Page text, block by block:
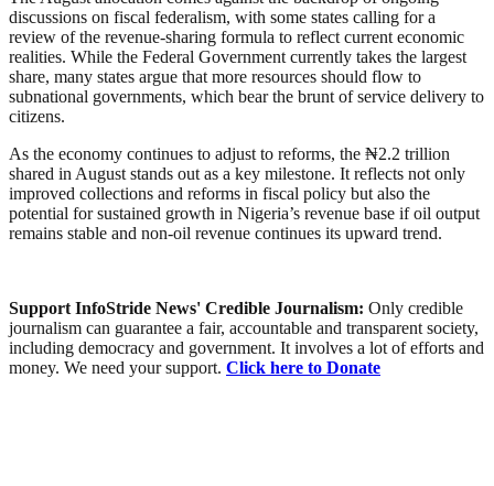
discussions on fiscal federalism, with some states calling for a
review of the revenue-sharing formula to reflect current economic
realities. While the Federal Government currently takes the largest
share, many states argue that more resources should flow to
subnational governments, which bear the brunt of service delivery to
citizens.
As the economy continues to adjust to reforms, the ₦2.2 trillion
shared in August stands out as a key milestone. It reflects not only
improved collections and reforms in fiscal policy but also the
potential for sustained growth in Nigeria’s revenue base if oil output
remains stable and non-oil revenue continues its upward trend.
Support InfoStride News' Credible Journalism: Only credible
journalism can guarantee a fair, accountable and transparent society,
including democracy and government. It involves a lot of efforts and
money. We need your support. Click here to Donate